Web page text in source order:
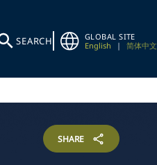
SEARCH
GLOBAL SITE
English
| 简体中文
SHARE